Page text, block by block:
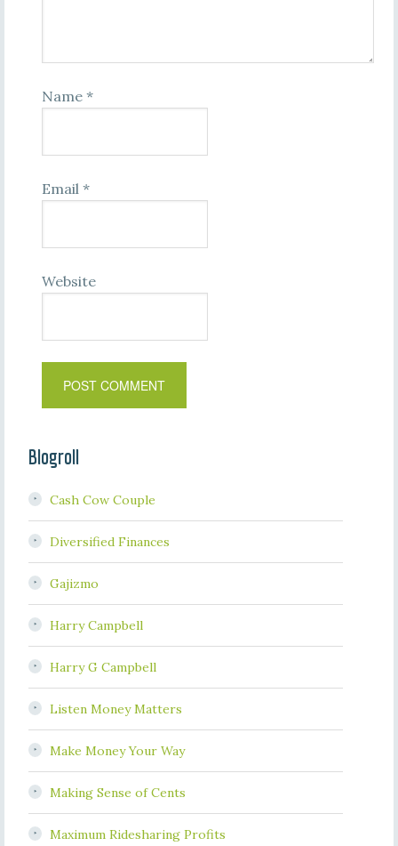
Name *
Email *
Website
Blogroll
Cash Cow Couple
Diversified Finances
Gajizmo
Harry Campbell
Harry G Campbell
Listen Money Matters
Make Money Your Way
Making Sense of Cents
Maximum Ridesharing Profits